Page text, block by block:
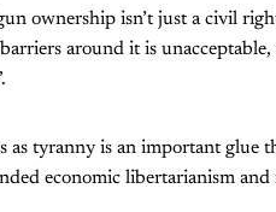
ownership isn’t just a civil
around it is
tyranny is an important glue
economic libertarianism